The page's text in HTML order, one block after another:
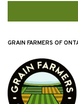
GRAIN FARMERS OF